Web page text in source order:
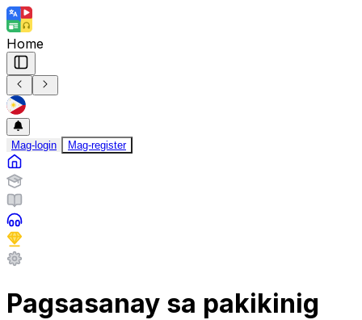
Home
Mag-login Mag-register
Pagsasanay sa pakikinig